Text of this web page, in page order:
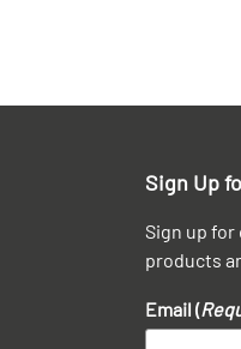
Sign Up
Sign up
products
Email (